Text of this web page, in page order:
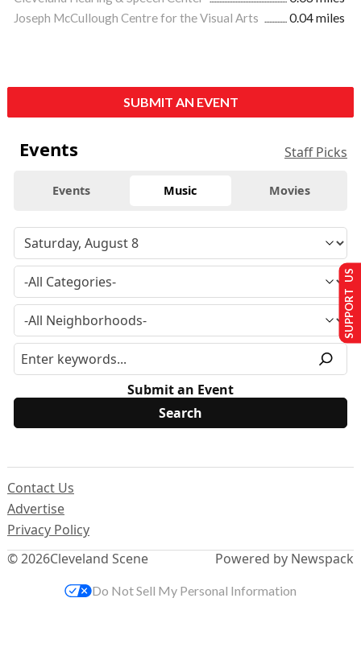
Joseph McCullough Centre for the Visual Arts
0.04 miles
SUBMIT AN EVENT
Events Staff Picks
Events Music Movies
Submit an Event
© 2026Cleveland Scene
Contact Us
Advertise
Privacy Policy
Powered by Newspack
SUPPORT US
Do Not Sell My Personal Information